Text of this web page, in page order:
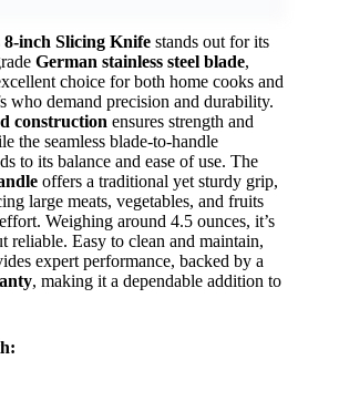
8-inch Slicing Knife stands out for its
German stainless steel blade,
choice for both home cooks and
who demand precision and durability.
construction ensures strength and
the seamless blade-to-handle
to its balance and ease of use. The
offers a traditional yet sturdy grip,
large meats, vegetables, and fruits
Weighing around 4.5 ounces, it’s
reliable. Easy to clean and maintain,
expert performance, backed by a
, making it a dependable addition to